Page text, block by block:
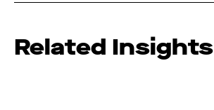
Related Insights